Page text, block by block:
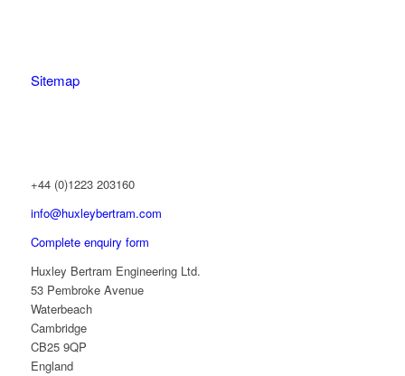
Sitemap
+44 (0)1223 203160
info@huxleybertram.com
Complete enquiry form
Huxley Bertram Engineering Ltd.
53 Pembroke Avenue
Waterbeach
Cambridge
CB25 9QP
England